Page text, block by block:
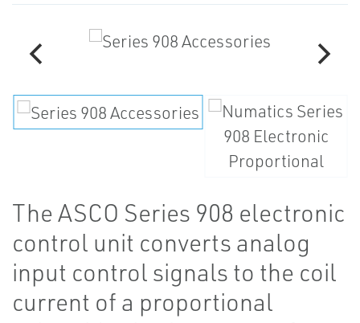
The ASCO Series 908 electronic
control unit converts analog
input control signals to the coil
current of a proportional